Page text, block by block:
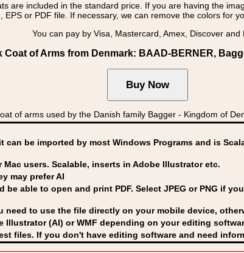
are included in the standard price. If you are having the
EPS or PDF file. If necessary, we can remove the colors for
You can pay by Visa, Mastercard, Amex, Discover and
of Arms from Denmark: BAAD-BERNER,
of arms used by the Danish family Bagger - Kingdom of
can be imported by most Windows Programs and is
users. Scalable, inserts in Adobe Illustrator etc.
may prefer AI
be able to open and print PDF. Select JPEG or PNG if
need to use the file directly on your mobile device,
Illustrator (AI) or WMF depending on your editing
files. If you don't have editing software and need